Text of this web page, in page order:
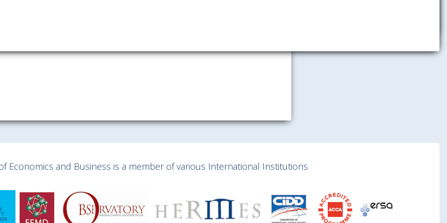
Economics and Business is a member of various International Institutions